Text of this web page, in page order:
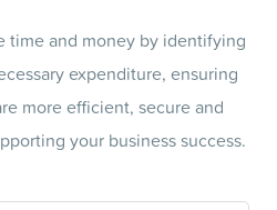
time and money by identifying
expenditure, ensuring
more efficient, secure and
your business success.